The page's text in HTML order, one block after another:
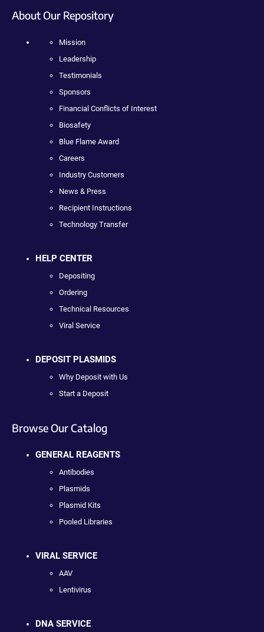
About Our Repository
Mission
Leadership
Testimonials
Sponsors
Financial Conflicts of Interest
Biosafety
Blue Flame Award
Careers
Industry Customers
News & Press
Recipient Instructions
Technology Transfer
HELP CENTER
Depositing
Ordering
Technical Resources
Viral Service
DEPOSIT PLASMIDS
Why Deposit with Us
Start a Deposit
Browse Our Catalog
GENERAL REAGENTS
Antibodies
Plasmids
Plasmid Kits
Pooled Libraries
VIRAL SERVICE
AAV
Lentivirus
DNA SERVICE